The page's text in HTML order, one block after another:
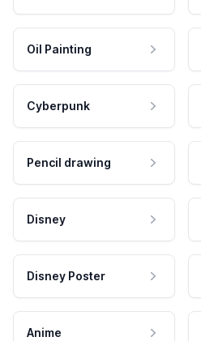
Oil Painting
Cyberpunk
Pencil drawing
Disney
Disney Poster
Anime